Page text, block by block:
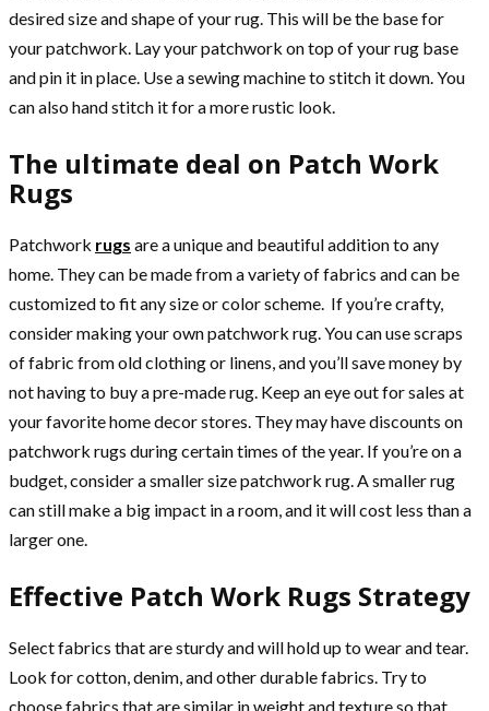
desired size and shape of your rug. This will be the base for
your patchwork. Lay your patchwork on top of your rug base
and pin it in place. Use a sewing machine to stitch it down. You
can also hand stitch it for a more rustic look.
The ultimate deal on Patch Work
Rugs
Patchwork rugs are a unique and beautiful addition to any
home. They can be made from a variety of fabrics and can be
customized to fit any size or color scheme. If you’re crafty,
consider making your own patchwork rug. You can use scraps
of fabric from old clothing or linens, and you’ll save money by
not having to buy a pre-made rug. Keep an eye out for sales at
your favorite home decor stores. They may have discounts on
patchwork rugs during certain times of the year. If you’re on a
budget, consider a smaller size patchwork rug. A smaller rug
can still make a big impact in a room, and it will cost less than a
larger one.
Effective Patch Work Rugs Strategy
Select fabrics that are sturdy and will hold up to wear and tear.
Look for cotton, denim, and other durable fabrics. Try to
choose fabrics that are similar in weight and texture so that